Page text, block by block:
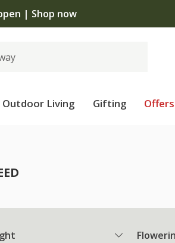
| Shop now
Outdoor Living Gifting Offers